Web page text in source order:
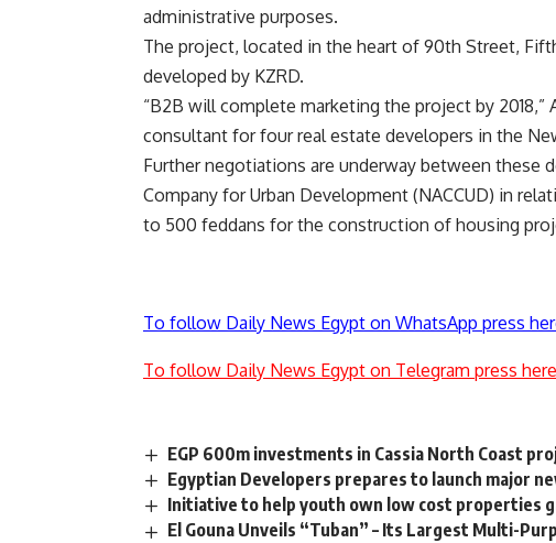
administrative purposes.
The project, located in the heart of 90th Street,
developed by KZRD.
“B2B will complete marketing the project by 2018,”
consultant for four real estate developers in the
Further negotiations are underway between these
Company for Urban Development (NACCUD) in
to 500 feddans for the construction of housing
To follow Daily News Egypt on WhatsApp press
To follow Daily News Egypt on Telegram press here
EGP 600m investments in Cassia North Coast
Egyptian Developers prepares to launch major
Initiative to help youth own low cost properties
El Gouna Unveils “Tuban” – Its Largest Multi-